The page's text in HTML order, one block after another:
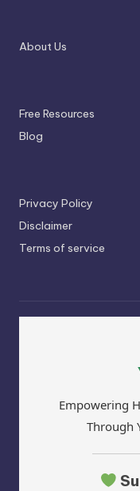
About Us
Free Resources
Blog
Privacy Policy
Disclaimer
Terms of service
Empowering
Through